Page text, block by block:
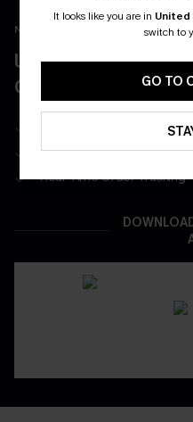
New App Users Only
UNLOCK UP TO
COUPONS
Get Free Shipping on 1st
App-Exclusive Deals
Real-Time Order Tracking
It looks like you are in
switch to
GO TO